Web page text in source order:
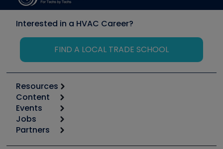
Interested in a HVAC Career?
FIND A LOCAL TRADE SCHOOL
Resources
Calculators
Tool list
Apps
Great Books
Content
Start
Podcasts
Events
6th Annual HVAC/R Training Symposium
Jobs
Job Posts
Partners